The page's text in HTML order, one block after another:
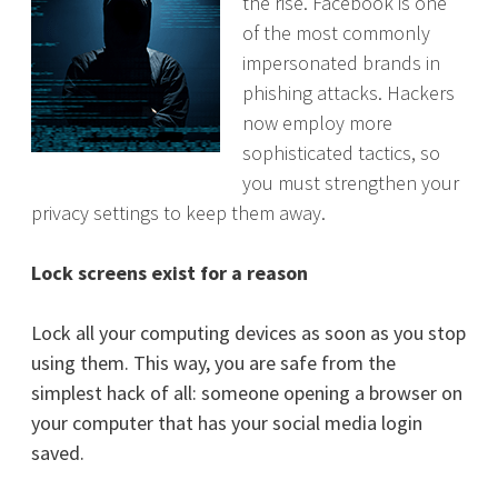
of the most commonly
impersonated brands in
phishing attacks. Hackers
now employ more
sophisticated tactics, so
you must strengthen your
privacy settings to keep them away.
Lock screens exist for a reason
Lock all your computing devices as soon as you stop
using them. This way, you are safe from the
simplest hack of all: someone opening a browser on
your computer that has your social media login
saved.